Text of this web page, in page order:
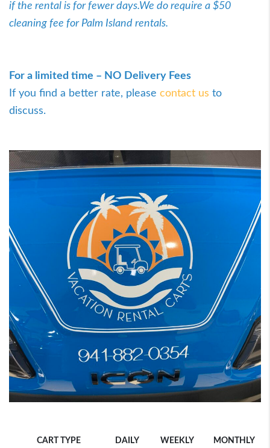
if the rental is for fewer days.We do require a $50
cleaning fee for Palm Island rentals.
For a limited time – NO Delivery Fees
If you find a better rate, please contact us to
discuss.
CART TYPE DAILY WEEKLY MONTHLY